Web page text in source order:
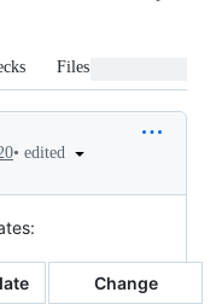
Files changed
• edited
Change